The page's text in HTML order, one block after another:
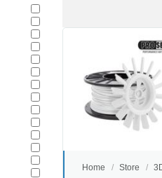
Home Store